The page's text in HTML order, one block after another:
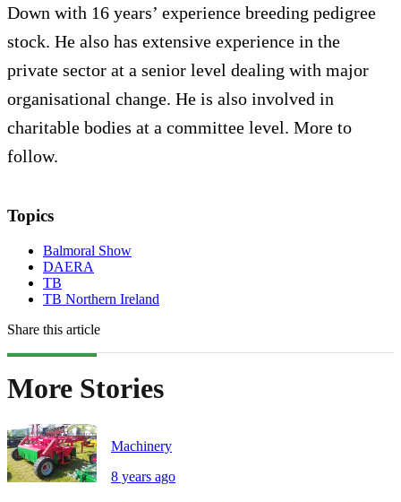
Down with 16 years’ experience breeding pedigree
stock. He also has extensive experience in the
private sector at a senior level dealing with major
organisational change. He is also involved in
charitable bodies at a committee level. More to
follow.
Topics
Balmoral Show
DAERA
TB
TB Northern Ireland
Share this article
More Stories
Machinery
8 years ago